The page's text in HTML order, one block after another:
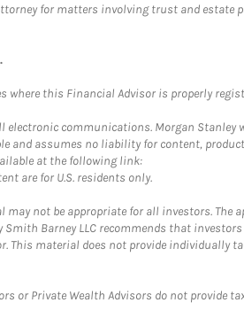
for matters involving trust and
.
this Financial Advisor is properly
communications. Morgan Stanley
assumes no liability for content,
at the following link:
are for U.S. residents only.
not be appropriate for all investors. The
Barney LLC recommends that
This material does not provide individually
or Private Wealth Advisors do not provide